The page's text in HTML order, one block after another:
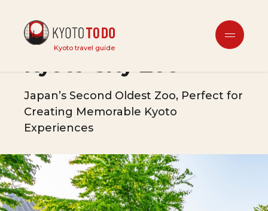
Kyoto travel guide
Tourist Attractions
Kyoto City Zoo
Japan’s Second Oldest Zoo, Perfect for
Creating Memorable Kyoto
Experiences